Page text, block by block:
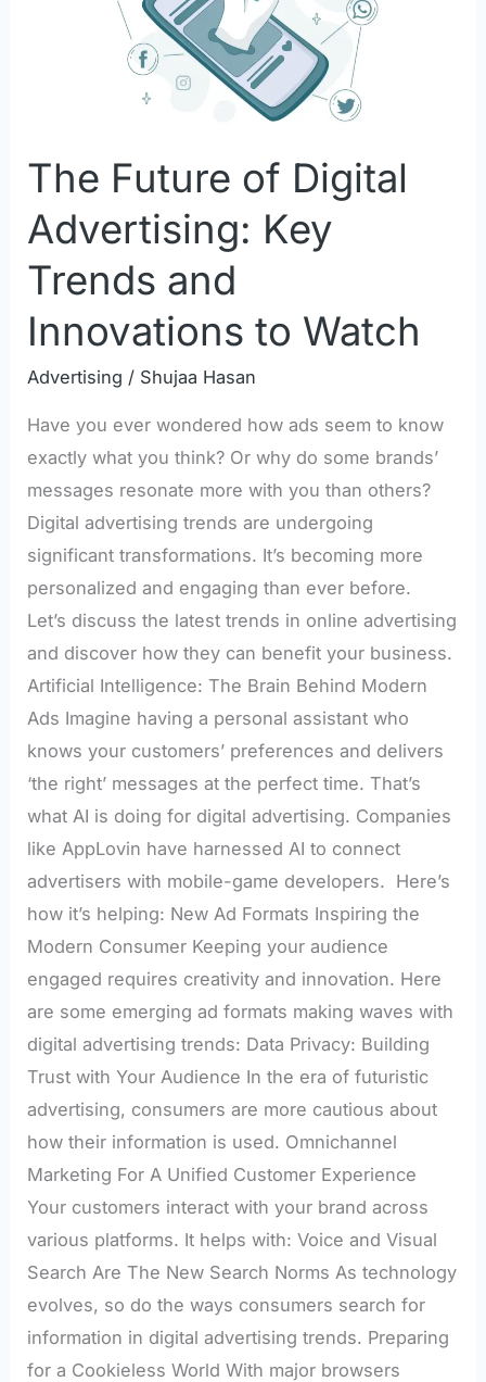
The Future of Digital
Advertising: Key
Trends and
Innovations to Watch
Advertising / Shujaa Hasan
Have you ever wondered how ads seem to know
exactly what you think? Or why do some brands’
messages resonate more with you than others?
Digital advertising trends are undergoing
significant transformations. It’s becoming more
personalized and engaging than ever before.
Let’s discuss the latest trends in online advertising
and discover how they can benefit your business.
Artificial Intelligence: The Brain Behind Modern
Ads Imagine having a personal assistant who
knows your customers’ preferences and delivers
‘the right’ messages at the perfect time. That’s
what AI is doing for digital advertising. Companies
like AppLovin have harnessed AI to connect
advertisers with mobile-game developers. Here’s
how it’s helping: New Ad Formats Inspiring the
Modern Consumer Keeping your audience
engaged requires creativity and innovation. Here
are some emerging ad formats making waves with
digital advertising trends: Data Privacy: Building
Trust with Your Audience In the era of futuristic
advertising, consumers are more cautious about
how their information is used. Omnichannel
Marketing For A Unified Customer Experience
Your customers interact with your brand across
various platforms. It helps with: Voice and Visual
Search Are The New Search Norms As technology
evolves, so do the ways consumers search for
information in digital advertising trends. Preparing
for a Cookieless World With major browsers
Advertising: